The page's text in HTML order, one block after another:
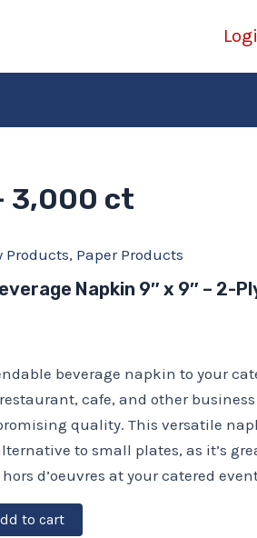
3,000 ct
Products, Paper Products
Napkin 9″ x 9″ – 2-
beverage napkin to your
cafe, and other
quality. This versatile
to small plates, as it’s
d’oeuvres at your catered
to cart